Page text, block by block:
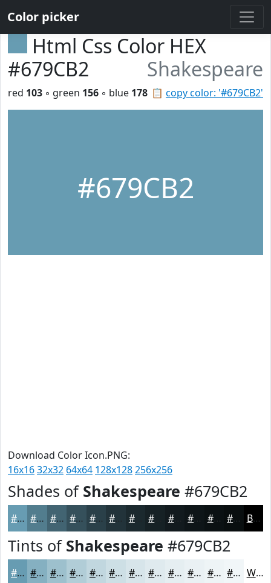
Color picker
Html Css Color HEX
#679CB2
Shakespeare
📋 copy color: '#679CB2'
red 103 ◦ green 156 ◦ blue 178
#679CB2
Download Color Icon.PNG:
16x1632x32 64x64 128x128256x256
Shades of Shakespeare #679CB2
#679CB2 #527D8E #426472 #35505B #2A4049 #1B292E #121A1E #0B1113 #090E0F Black
Tints of Shakespeare #679CB2
#679CB2 #85B0C1 #9DC0CD #B1CDD7 #C1D7DF #CDDFE5 #D7E5EA #DFEAEE #E5EEF1 #EAF1F4 #EEF4F6 #F1F6F8 White